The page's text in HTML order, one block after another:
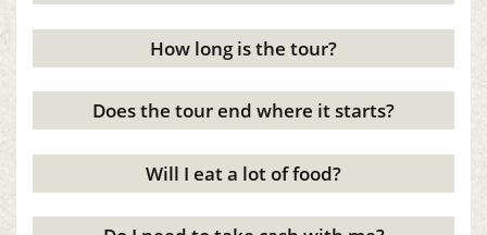
How long is the tour?
Does the tour end where it starts?
Will I eat a lot of food?